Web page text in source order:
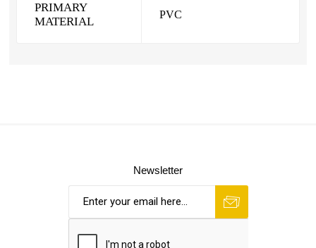
PRIMARY
MATERIAL
PVC
Newsletter